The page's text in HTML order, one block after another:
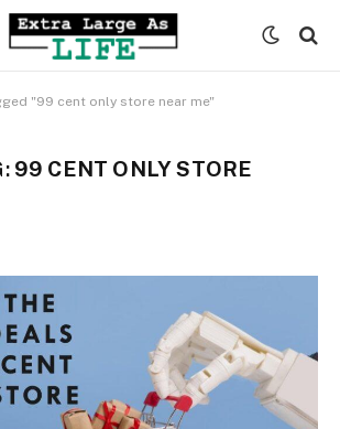
"99 cent only store near me"
99 CENT ONLY STORE